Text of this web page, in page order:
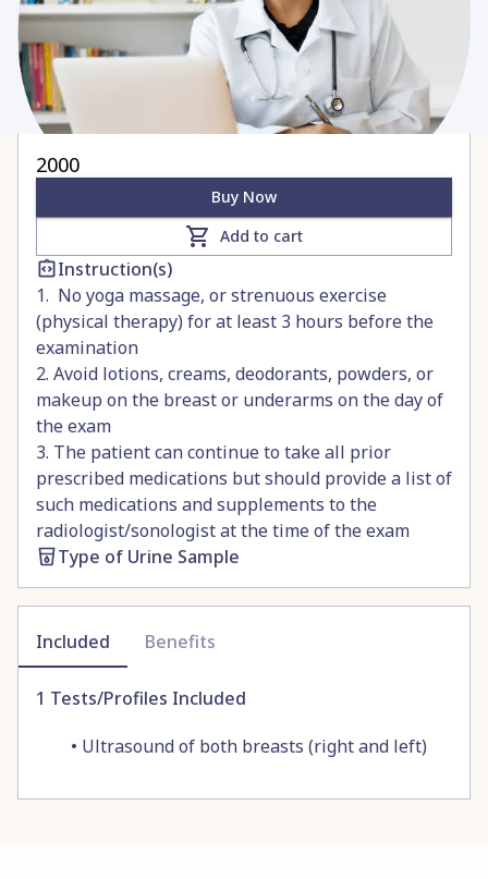
Included Benefits
1 Tests/Profiles Included
• Ultrasound of both breasts (right and left)
2000
Buy Now
Add to cart
Instruction(s)
1. No yoga massage, or strenuous exercise
(physical therapy) for at least 3 hours before the
examination
2. Avoid lotions, creams, deodorants, powders, or
makeup on the breast or underarms on the day of
the exam
3. The patient can continue to take all prior
prescribed medications but should provide a list of
such medications and supplements to the
radiologist/sonologist at the time of the exam
Type of Urine Sample